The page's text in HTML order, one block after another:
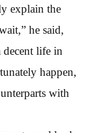
explain the
he said,
life in
happen,
with